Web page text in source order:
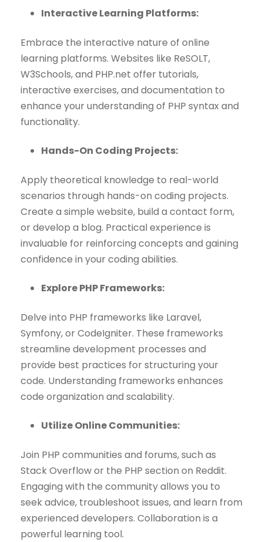
Interactive Learning Platforms:
Embrace the interactive nature of online
learning platforms. Websites like ReSOLT,
W3Schools, and PHP.net offer tutorials,
interactive exercises, and documentation to
enhance your understanding of PHP syntax and
functionality.
Hands-On Coding Projects:
Apply theoretical knowledge to real-world
scenarios through hands-on coding projects.
Create a simple website, build a contact form,
or develop a blog. Practical experience is
invaluable for reinforcing concepts and gaining
confidence in your coding abilities.
Explore PHP Frameworks:
Delve into PHP frameworks like Laravel,
Symfony, or CodeIgniter. These frameworks
streamline development processes and
provide best practices for structuring your
code. Understanding frameworks enhances
code organization and scalability.
Utilize Online Communities:
Join PHP communities and forums, such as
Stack Overflow or the PHP section on Reddit.
Engaging with the community allows you to
seek advice, troubleshoot issues, and learn from
experienced developers. Collaboration is a
powerful learning tool.